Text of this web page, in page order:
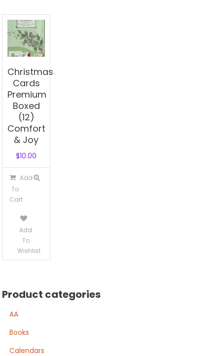
Christmas
Cards
Premium
Boxed
(12)
Comfort
& Joy
$10.00
Add
To
Cart
Add
To
Wishlist
Product categories
AA
Books
Calendars